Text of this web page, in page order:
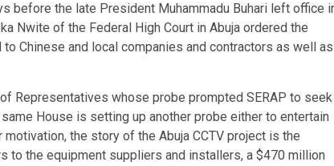
before the late President Muhammadu Buhari left office
Nwite of the Federal High Court in Abuja ordered the
Chinese and local companies and contractors as well as
Representatives whose probe prompted SERAP to seek
House is setting up another probe either to entertain
the story of the Abuja CCTV project is the
to the equipment suppliers and installers, a $470 million